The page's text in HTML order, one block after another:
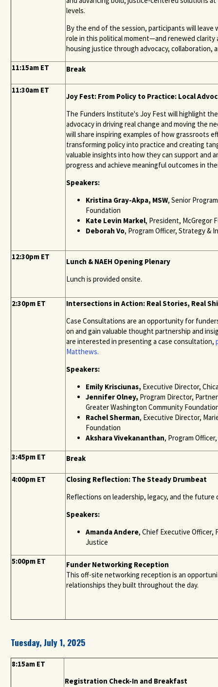
levels.
By the end of the session, participants will
role in this political moment—and renewed
housing justice through advocacy, collaboration,
11:15am ET Break
11:30am ET
Joy Fest: From Policy to Practice: Local
The Funders Institute's Joy Fest will highlight
advocacy in driving real change and moving the
will share inspiring examples of how grassroots
transforming policy into practice and creating
valuable insights into how they can support and
progress and achieve meaningful outcomes in
Speakers:
Kristina Gray-Akpa, MSW, Senior
Foundation
Kate Levin Markel, President, McGregor
Deborah Vo, Program Officer, Strategy &
12:30pm ET
Lunch & NAEH Opening Plenary
Lunch is provided onsite.
2:30pm ET
Intersections in Action: Real Stories, Real
Case Consultations are an opportunity for
on and gain valuable thought partnership and
are interested in presenting a case consultation,
Matthews.
Speakers:
Emily Krisciunas, Executive Director,
Jennifer Olney, Program Director,
Greater Washington Community
Rachel Sherman, Executive Director,
Foundation
Akshara Vivekananthan, Program
3:45pm ET Break
4:00pm ET
Closing Reflection: The Steady Drumbeat
Reflections on leadership, legacy, and the future
Speakers:
Amanda Andere, Chief Executive Officer,
Justice
5:00pm ET
Funder Networking Reception
This off-site networking reception is an
relationships they built throughout the day.
Tuesday, July 1, 2025
8:15am ET
Registration Check-In and Breakfast